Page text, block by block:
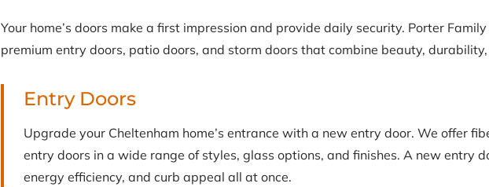
Your home’s doors make a first impression and provide daily security. Porter
premium entry doors, patio doors, and storm doors that combine beauty,
Entry Doors
Upgrade your Cheltenham home’s entrance with a new entry door. We offer
entry doors in a wide range of styles, glass options, and finishes. A new entry
energy efficiency, and curb appeal all at once.